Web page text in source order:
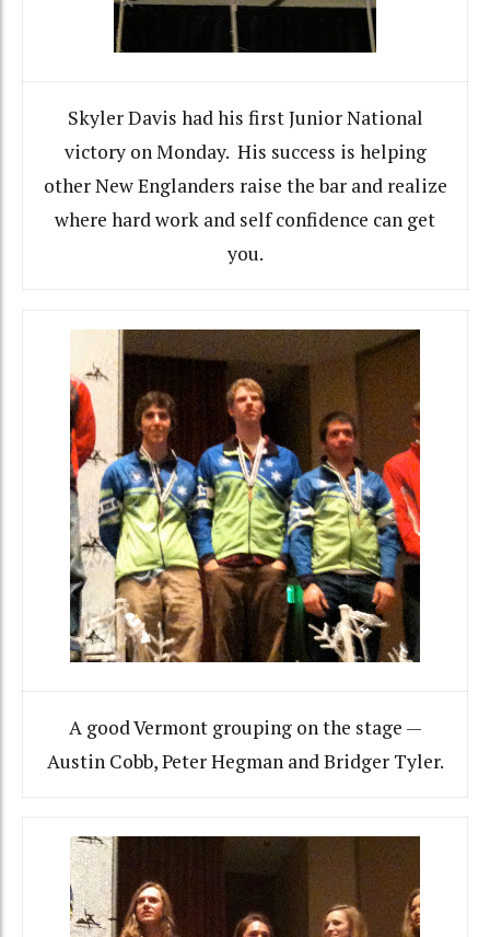
Skyler Davis had his first Junior National
victory on Monday. His success is helping
other New Englanders raise the bar and realize
where hard work and self confidence can get
you.
A good Vermont grouping on the stage —
Austin Cobb, Peter Hegman and Bridger Tyler.